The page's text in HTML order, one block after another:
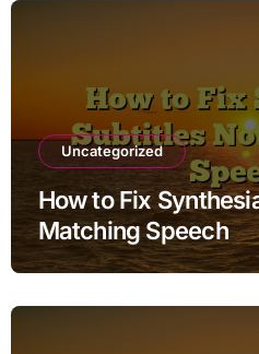
Uncategorized
How to Fix
Matching Speech